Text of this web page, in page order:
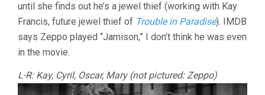
until she finds out he’s a jewel thief (working with Kay
Francis, future jewel thief of Trouble in Paradise). IMDB
says Zeppo played “Jamison,” I don’t think he was even
in the movie.
L-R: Kay, Cyril, Oscar, Mary (not pictured: Zeppo)